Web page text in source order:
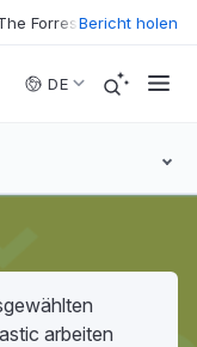
Forrester Wave™: XDR
Bericht holen
DE
arbeiten